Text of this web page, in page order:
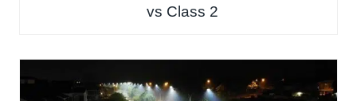
vs Class 2